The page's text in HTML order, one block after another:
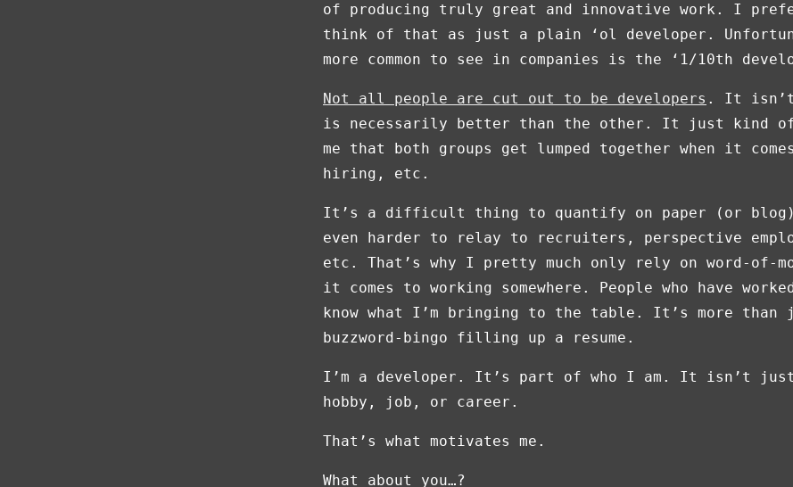
of producing truly great and innovative work. I
think of that as just a plain ‘ol developer.
more common to see in companies is the ‘1/10th
Not all people are cut out to be developers . It isn’t
is necessarily better than the other. It just kind of
me that both groups get lumped together when it
hiring, etc.
It’s a difficult thing to quantify on paper (or
even harder to relay to recruiters, perspective
etc. That’s why I pretty much only rely on word-of-
it comes to working somewhere. People who have
know what I’m bringing to the table. It’s more than
buzzword-bingo filling up a resume.
I’m a developer. It’s part of who I am. It isn’t just
hobby, job, or career.
That’s what motivates me.
What about you…?